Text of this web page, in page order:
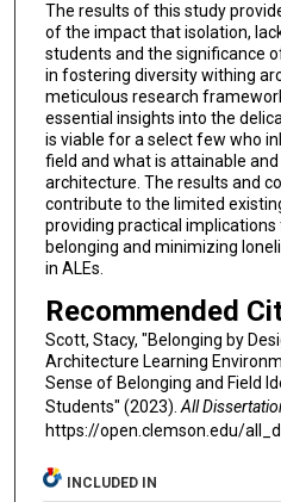
The results of this study
of the impact that isolation,
students and the significance
in fostering diversity withing
meticulous research
essential insights into the
is viable for a select few who
field and what is attainable
architecture. The results and
contribute to the limited
providing practical
belonging and minimizing
in ALEs.
Recommended
Scott, Stacy, "Belonging by
Architecture Learning
Sense of Belonging and Field
Students" (2023). All
https://open.clemson.edu/
INCLUDED IN